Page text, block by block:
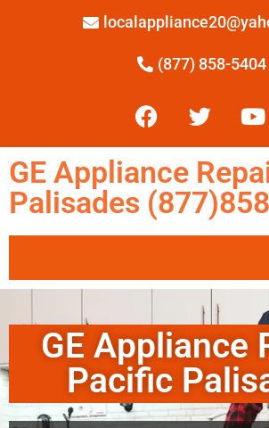
(877) 858-5404
GE Appliance
Palisades
GE Appliance
Pacific